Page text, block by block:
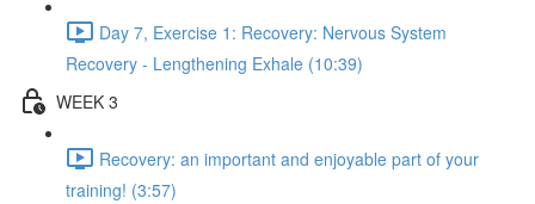
Day 7, Exercise 1: Recovery: Nervous System
Recovery - Lengthening Exhale (10:39)
WEEK 3
Recovery: an important and enjoyable part of your
training! (3:57)